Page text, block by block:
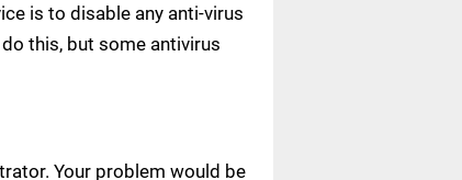
is to disable any anti-virus
this, but some antivirus
Your problem would be